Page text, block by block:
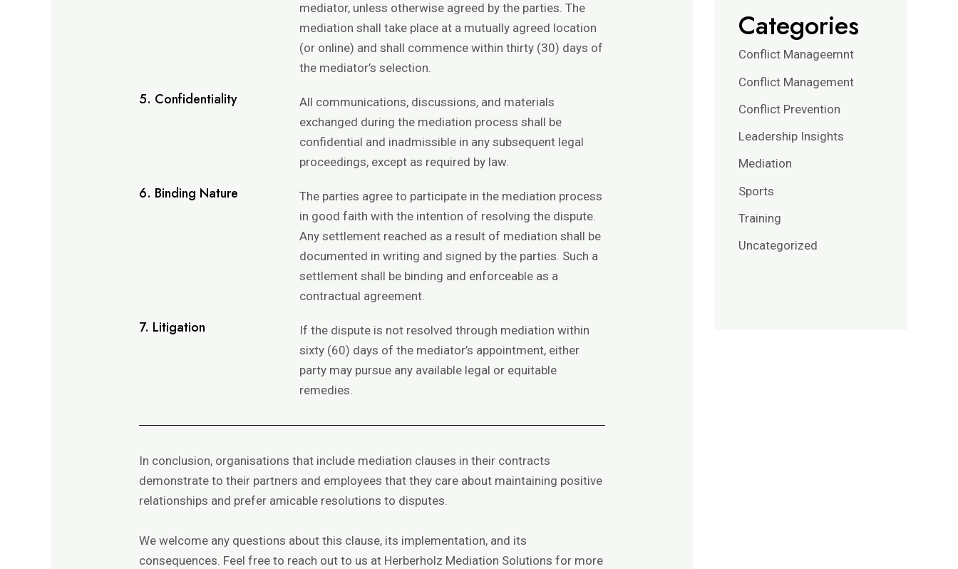
mediator, unless otherwise agreed by the parties. The
mediation shall take place at a mutually agreed location
(or online) and shall commence within thirty (30) days of
the mediator’s selection.
5. Confidentiality
All communications, discussions, and materials
exchanged during the mediation process shall be
confidential and inadmissible in any subsequent legal
proceedings, except as required by law.
6. Binding Nature
The parties agree to participate in the mediation process
in good faith with the intention of resolving the dispute.
Any settlement reached as a result of mediation shall be
documented in writing and signed by the parties. Such a
settlement shall be binding and enforceable as a
contractual agreement.
7. Litigation
If the dispute is not resolved through mediation within
sixty (60) days of the mediator’s appointment, either
party may pursue any available legal or equitable
remedies.
In conclusion, organisations that include mediation clauses in their contracts
demonstrate to their partners and employees that they care about maintaining positive
relationships and prefer amicable resolutions to disputes.
We welcome any questions about this clause, its implementation, and its
consequences. Feel free to reach out to us at Herberholz Mediation Solutions for more
Categories
Conflict Manageemnt
Conflict Management
Conflict Prevention
Leadership Insights
Mediation
Sports
Training
Uncategorized